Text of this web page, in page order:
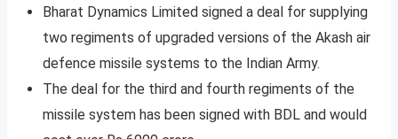
Bharat Dynamics Limited signed a deal for supplying
two regiments of upgraded versions of the Akash air
defence missile systems to the Indian Army.
The deal for the third and fourth regiments of the
missile system has been signed with BDL and would